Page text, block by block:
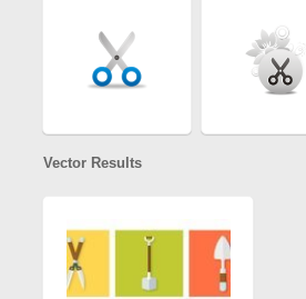
Vector Results